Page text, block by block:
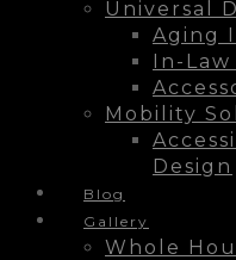
Universal
Aging
In-
Mobility
Design
Blog
Gallery
Whole